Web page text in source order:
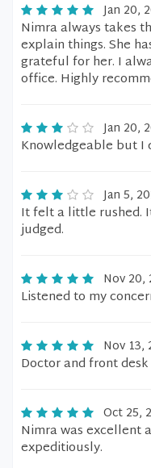
Jan 20,
Nimra always takes
explain things. She
grateful for her. I
office. Highly
Jan 20,
Knowledgeable but I
Jan 5,
It felt a little rushed.
judged.
Nov 20,
Listened to my
Nov 13,
Doctor and front
Oct 25,
Nimra was excellent
expeditiously.